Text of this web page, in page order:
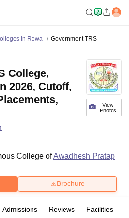
In Rewa
Government TRS
View
Photos
College,
2026, Cutoff,
College ofAwadhesh Pratap
Brochure
Admissions Reviews Facilities